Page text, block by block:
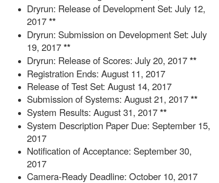
Dryrun: Release of Development Set: July 12,
2017**
Dryrun: Submission on Development Set: July
19, 2017**
Dryrun: Release of Scores: July 20, 2017**
Registration Ends: August 11, 2017
Release of Test Set: August 14, 2017
Submission of Systems: August 21, 2017**
System Results: August 31, 2017**
System Description Paper Due: September 15,
2017
Notification of Acceptance: September 30,
2017
Camera-Ready Deadline: October 10, 2017